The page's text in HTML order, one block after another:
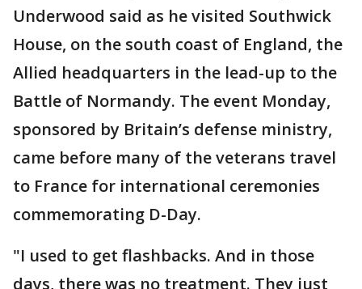
Underwood said as he visited Southwick
House, on the south coast of England, the
Allied headquarters in the lead-up to the
Battle of Normandy. The event Monday,
sponsored by Britain’s defense ministry,
came before many of the veterans travel
to France for international ceremonies
commemorating D-Day.
"I used to get flashbacks. And in those
days, there was no treatment. They just